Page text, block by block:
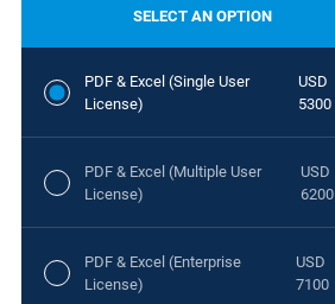
SELECT AN OPTION
PDF & Excel (Single User
License)
USD
5300
PDF & Excel (Multiple User
License)
USD
6200
PDF & Excel (Enterprise
License)
USD
7100